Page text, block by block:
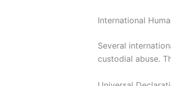
International
Several
custodial abuse.